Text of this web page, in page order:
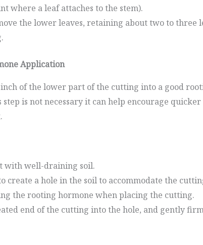
where a leaf attaches to the stem).
the lower leaves, retaining about two to three
Application
of the lower part of the cutting into a good
is not necessary it can help encourage
with well-draining soil.
create a hole in the soil to accommodate the
the rooting hormone when placing the cutting.
end of the cutting into the hole, and gently